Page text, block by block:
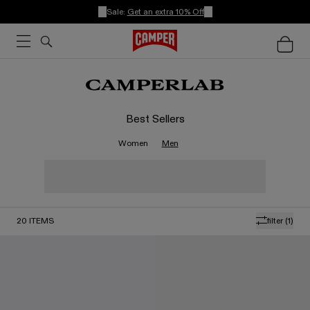
Sale: Get an extra 10% Off
Best Sellers
Women Men
filter (1)
20 ITEMS